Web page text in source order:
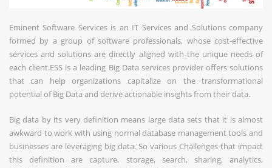
Eminent Software Services is an IT Services and Solutions company
formed by a group of software professionals, whose cost-effective
services and solutions are directly aligned with the unique needs of
each client.ESS is a leading Big Data services provider offers solutions
that can help organizations capitalize on the transformational
potential of Big Data and derive actionable insights from their data.
Big data by its very definition means large data sets that it is almost
awkward to work with using normal database management tools and
businesses are leveraging big data. So various Challenges that impact
this definition are capture, storage, search, sharing, analytics,